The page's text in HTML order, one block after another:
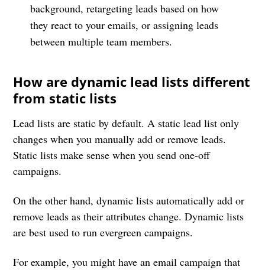
background, retargeting leads based on how
they react to your emails, or assigning leads
between multiple team members.
How are dynamic lead lists different
from static lists
Lead lists are static by default. A static lead list only
changes when you manually add or remove leads.
Static lists make sense when you send one-off
campaigns.
On the other hand, dynamic lists automatically add or
remove leads as their attributes change. Dynamic lists
are best used to run evergreen campaigns.
For example, you might have an email campaign that